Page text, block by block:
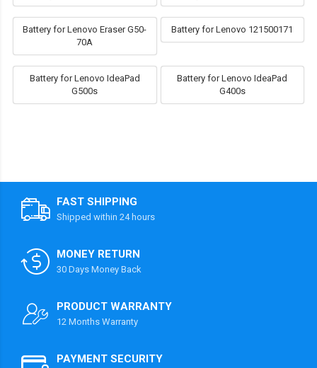
Battery for Lenovo Eraser G50-
70A
Battery for Lenovo 121500171
Battery for Lenovo IdeaPad
G500s
Battery for Lenovo IdeaPad
G400s
FAST SHIPPING
Shipped within 24 hours
MONEY RETURN
30 Days Money Back
PRODUCT WARRANTY
12 Months Warranty
PAYMENT SECURITY